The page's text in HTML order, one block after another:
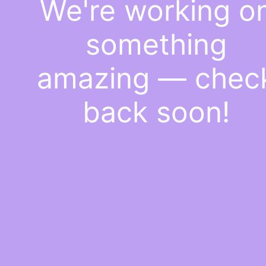
We're working
something
amazing —
back soon!